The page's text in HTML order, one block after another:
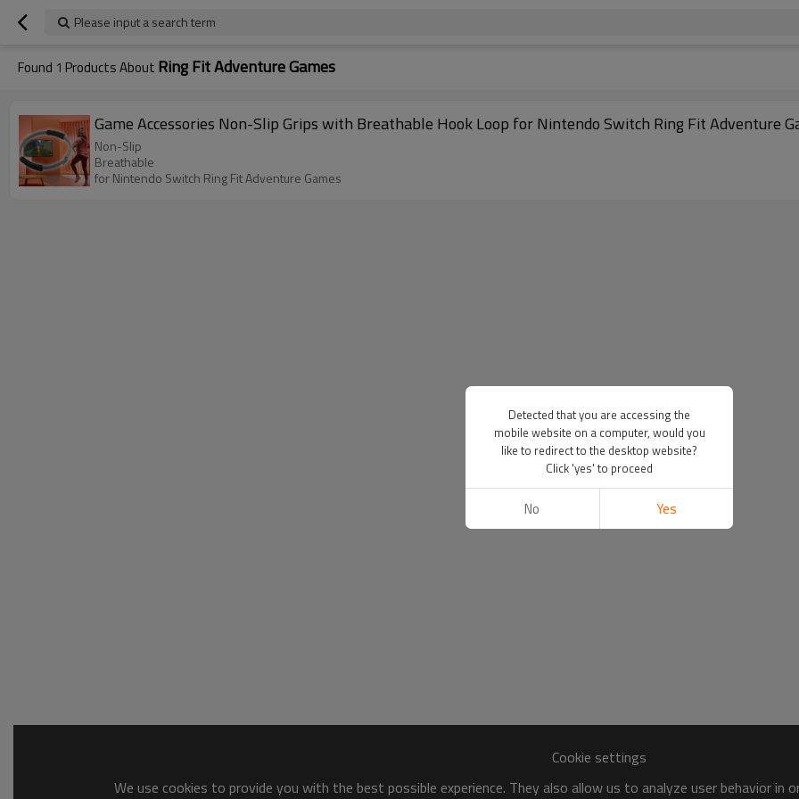
Please input a search term
Found 1 Products About Ring Fit Adventure Games
Game Accessories Non-Slip Grips with Breathable Hook Loop for Nintendo Switch Ring Fit Adventure
Non-Slip
Breathable
for Nintendo Switch Ring Fit Adventure Games
Cookie settings
We use cookies to provide you with the best possible experience. They also allow us to analyze user behavior
Detected that you are accessing the
mobile website on a computer, would you
like to redirect to the desktop website?
Click 'yes' to proceed
No Yes